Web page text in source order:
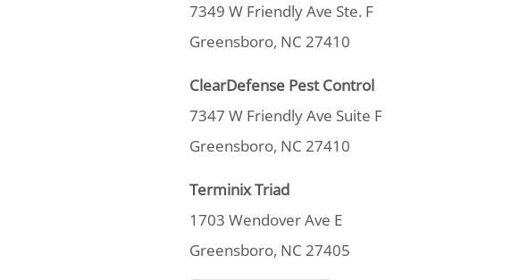
7349 W Friendly Ave Ste. F
Greensboro, NC 27410
ClearDefense Pest Control
7347 W Friendly Ave Suite F
Greensboro, NC 27410
Terminix Triad
1703 Wendover Ave E
Greensboro, NC 27405